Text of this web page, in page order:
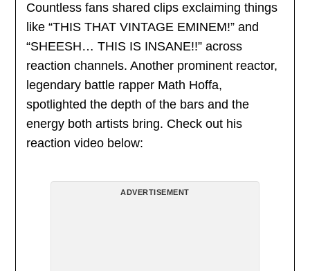
Countless fans shared clips exclaiming things
like “THIS THAT VINTAGE EMINEM!” and
“SHEESH… THIS IS INSANE!!” across
reaction channels. Another prominent reactor,
legendary battle rapper Math Hoffa,
spotlighted the depth of the bars and the
energy both artists bring. Check out his
reaction video below:
ADVERTISEMENT